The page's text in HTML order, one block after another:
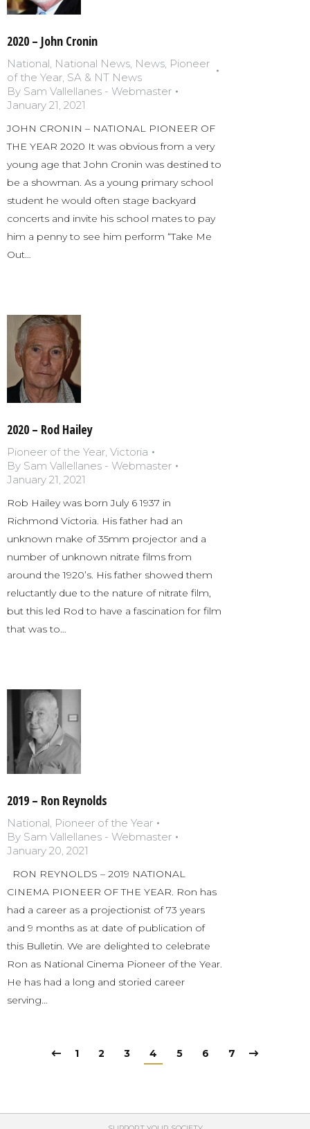
2020 – John Cronin
National, National News, News, Pioneer
of the Year, SA & NT News
By Sam Vallellanes - Webmaster
January 21, 2021
JOHN CRONIN – NATIONAL PIONEER OF
THE YEAR 2020 It was obvious from a very
young age that John Cronin was destined to
be a showman. As a young primary school
student he would often stage backyard
concerts and invite his school mates to pay
him a penny to see him perform “Take Me
Out…
2020 – Rod Hailey
Pioneer of the Year Victoria
By Sam Vallellanes - Webmaster
January 21, 2021
Rob Hailey was born July 6 1937 in
Richmond Victoria. His father had an
unknown make of 35mm projector and a
number of unknown nitrate films from
around the 1920’s. His father showed them
reluctantly due to the nature of nitrate film,
but this led Rod to have a fascination for film
that was to…
2019 – Ron Reynolds
National, Pioneer of the Year
By Sam Vallellanes - Webmaster
January 20, 2021
RON REYNOLDS – 2019 NATIONAL
CINEMA PIONEER OF THE YEAR. Ron has
had a career as a projectionist of 73 years
and 9 months as at date of publication of
this Bulletin. We are delighted to celebrate
Ron as National Cinema Pioneer of the Year.
He has had a long and storied career
serving…
1 2 3 4 5 6 7